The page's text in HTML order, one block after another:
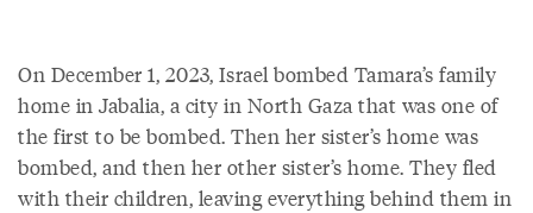
On December 1, 2023, Israel bombed Tamara’s family
home in Jabalia, a city in North Gaza that was one of
the first to be bombed. Then her sister’s home was
bombed, and then her other sister’s home. They fled
with their children, leaving everything behind them in